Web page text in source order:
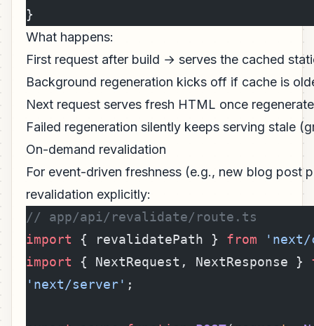
}
What happens:
First request after build → serves the cached
Background regeneration kicks off if cache is
Next request serves fresh HTML once
Failed regeneration silently keeps serving stale
On-demand revalidation
For event-driven freshness (e.g., new blog post
revalidation explicitly:
// app/api/revalidate/route.ts
import { revalidatePath } from 'next/
import { NextRequest, NextResponse }
'next/server' ;